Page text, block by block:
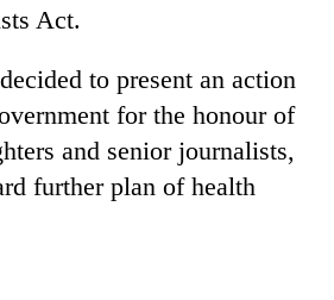
Act.
to present an action
for the honour of
and senior journalists,
further plan of health